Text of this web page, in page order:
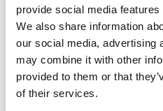
provide social media
We also share information
our social media, advertising
may combine it with other
provided to them or that
of their services.
Event Data Security
Enterprise Teams
Providers
Data privacy, SSO and
nice-to-haves for enterprise
READ MORE »